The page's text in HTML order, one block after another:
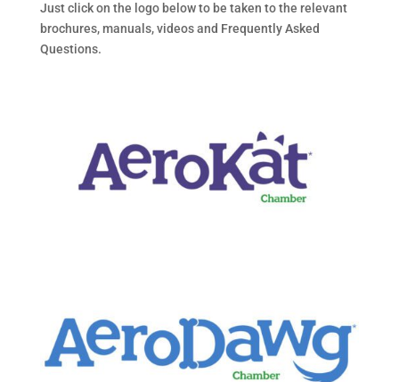
Just click on the logo below to be taken to the relevant
brochures, manuals, videos and Frequently Asked
Questions.